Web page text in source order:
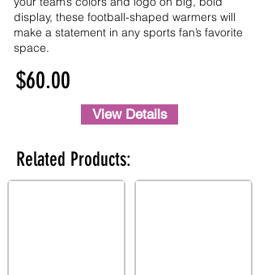
display, these football-shaped warmers will
make a statement in any sports fan’s favorite
space.
$60.00
View Details
Related Products: